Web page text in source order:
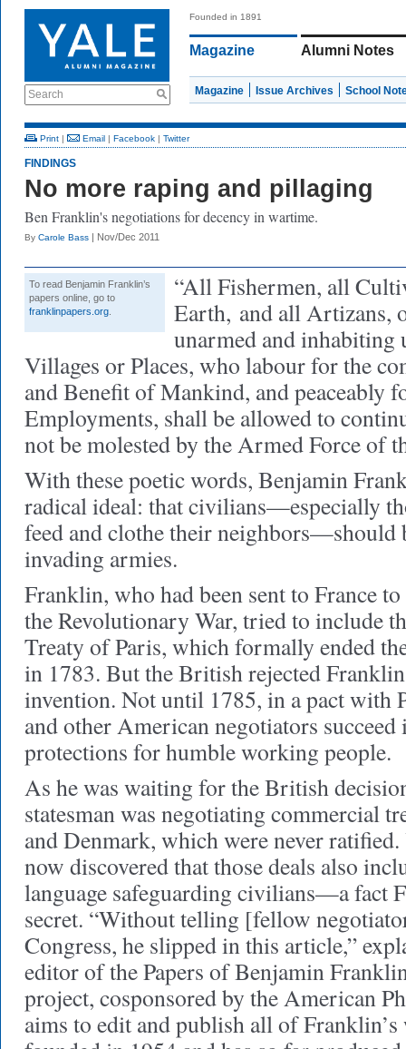
Search
Founded in 1891
Magazine Alumni Notes
Magazine Issue Archives School
Print | Email | Facebook | Twitter
FINDINGS
No more raping and pillaging
Ben Franklin's negotiations for decency in wartime.
By Carole Bass | Nov/Dec 2011
To read Benjamin Franklin’s
papers online, go to
franklinpapers.org
“All Fishermen, all
Earth, and all Artizans,
unarmed and
Villages or Places, who labour for the
and Benefit of Mankind, and peaceably
Employments, shall be allowed to
not be molested by the Armed Force of
With these poetic words, Benjamin
radical ideal: that civilians—especially
feed and clothe their neighbors—should
invading armies.
Franklin, who had been sent to France
the Revolutionary War, tried to include
Treaty of Paris, which formally ended
in 1783. But the British rejected
invention. Not until 1785, in a pact with
and other American negotiators
protections for humble working people.
As he was waiting for the British
statesman was negotiating commercial
and Denmark, which were never ratified.
now discovered that those deals also
language safeguarding civilians—a fact
secret. “Without telling [fellow
Congress, he slipped in this article,”
editor of the Papers of Benjamin
project, cosponsored by the American
aims to edit and publish all of